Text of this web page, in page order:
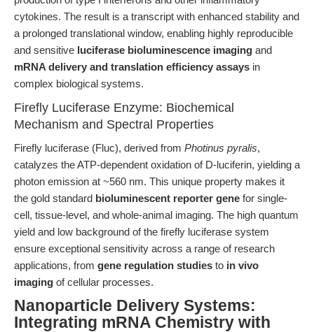
cytokines. The result is a transcript with enhanced stability and
a prolonged translational window, enabling highly reproducible
and sensitive luciferase bioluminescence imaging and
mRNA delivery and translation efficiency assays in
complex biological systems.
Firefly Luciferase Enzyme: Biochemical
Mechanism and Spectral Properties
Firefly luciferase (Fluc), derived from Photinus pyralis,
catalyzes the ATP-dependent oxidation of D-luciferin, yielding a
photon emission at ~560 nm. This unique property makes it
the gold standard bioluminescent reporter gene for single-
cell, tissue-level, and whole-animal imaging. The high quantum
yield and low background of the firefly luciferase system
ensure exceptional sensitivity across a range of research
applications, from gene regulation studies to in vivo
imaging of cellular processes.
Nanoparticle Delivery Systems:
Integrating mRNA Chemistry with